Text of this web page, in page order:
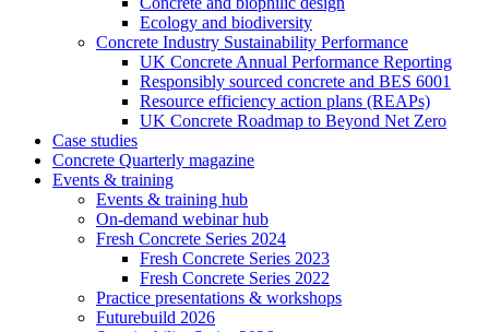
Ecology and biodiversity
Concrete Industry Sustainability Performance
UK Concrete Annual Performance Reporting
Responsibly sourced concrete and BES 6001
Resource efficiency action plans (REAPs)
UK Concrete Roadmap to Beyond Net Zero
Case studies
Concrete Quarterly magazine
Events & training
Events & training hub
On-demand webinar hub
Fresh Concrete Series 2024
Fresh Concrete Series 2023
Fresh Concrete Series 2022
Practice presentations & workshops
Futurebuild 2026